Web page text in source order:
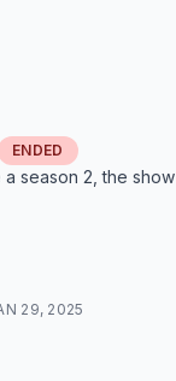
ENDED
season 2 , the show
29, 2025